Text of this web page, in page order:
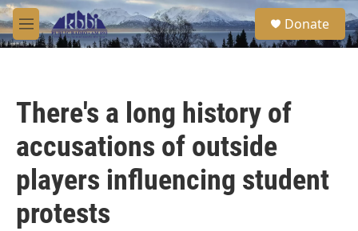
Skip to main content
M
e
S
e
a
Donate
There's a long history of
accusations of outside
players influencing student
protests